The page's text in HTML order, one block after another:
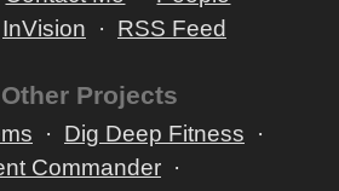
InVision RSS Feed
Projects
Dig Deep Fitness
Commander